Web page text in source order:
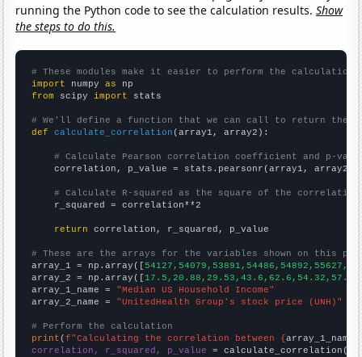
running the Python code to see the calculation results.Show
the steps to do this.
# These modules make it easier to perform the calculation
import numpy as
from scipy import stats
# We'll define a function that we can call to return the
def
calculate_correlation (array1, array2):
# Calculate Pearson correlation coefficient and p-
    correlation, p_value = stats.pearsonr(array1, array2)
# Calculate R-squared as the square of the
    r_squared = correlation**2
return correlation, r_squared, p_value
# These are the arrays for the variables shown on this
array_1 = np.array([
array_2 = np.array([
array_1_name = "Median US Household Income"
array_2_name = "UnitedHealth Group's stock price (UNH)"
# Perform the calculation
print (f"Calculating the correlation between {array_1_name
correlation, r_squared, p_value = calculate_correlation(